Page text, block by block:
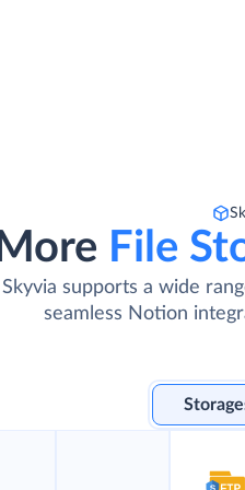
More File
Skyvia supports a wide
seamless Notion